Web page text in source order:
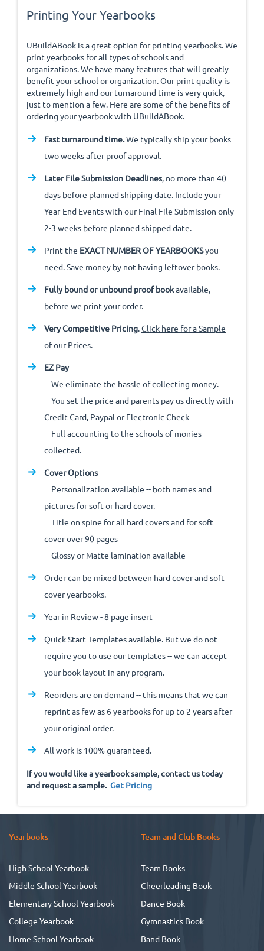
Printing Your Yearbooks
UBuildABook is a great option for printing yearbooks. We
print yearbooks for all types of schools and
organizations. We have many features that will greatly
benefit your school or organization. Our print quality is
extremely high and our turnaround time is very quick,
just to mention a few. Here are some of the benefits of
ordering your yearbook with UBuildABook.
Fast turnaround time.We typically ship your books
two weeks after proof approval.
Later File Submission Deadlines, no more than 40
days before planned shipping date. Include your
Year-End Events with our Final File Submission only
2-3 weeks before planned shipped date.
Print the EXACT NUMBER OF YEARBOOKSyou
need. Save money by not having leftover books.
Fully bound or unbound proof bookavailable,
before we print your order.
Very Competitive Pricing.Click here for a Sample
of our Prices.
EZ Pay
We eliminate the hassle of collecting money.
You set the price and parents pay us directly with
Credit Card, Paypal or Electronic Check
Full accounting to the schools of monies
collected.
Cover Options
Personalization available -- both names and
pictures for soft or hard cover.
Title on spine for all hard covers and for soft
cover over 90 pages
Glossy or Matte lamination available
Order can be mixed between hard cover and soft
cover yearbooks.
Year in Review - 8 page insert
Quick Start Templates available. But we do not
require you to use our templates -- we can accept
your book layout in any program.
Reorders are on demand -- this means that we can
reprint as few as 6 yearbooks for up to 2 years after
your original order.
All work is 100% guaranteed.
If you would like a yearbook sample, contact us today
and request a sample. Get Pricing
Yearbooks
High School Yearbook
Middle School Yearbook
Elementary School Yearbook
College Yearbook
Home School Yearbook
Team and Club Books
Team Books
Cheerleading Book
Dance Book
Gymnastics Book
Band Book